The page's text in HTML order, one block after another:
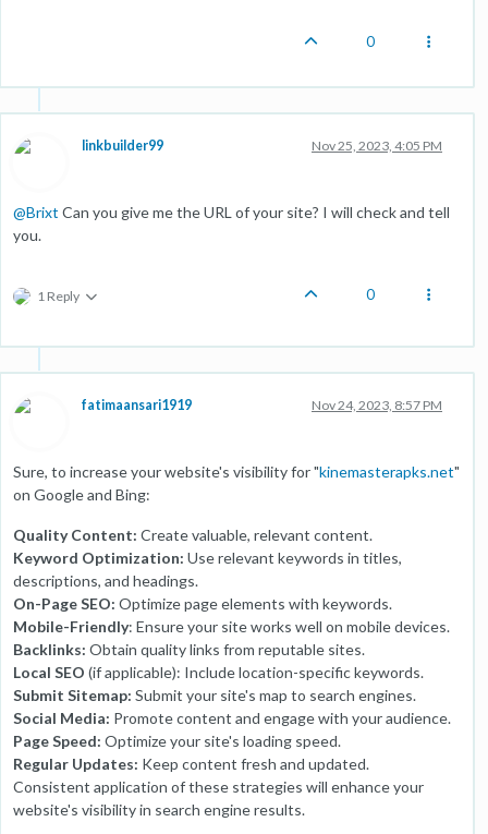
0
linkbuilder99 Nov 25, 2023, 4:05 PM
@Brixt Can you give me the URL of your site? I will check and tell
you.
1 Reply 0
fatimaansari1919 Nov 24, 2023, 8:57 PM
Sure, to increase your website's visibility for "kinemasterapks.net"
on Google and Bing:
Quality Content: Create valuable, relevant content.
Keyword Optimization: Use relevant keywords in titles,
descriptions, and headings.
On-Page SEO: Optimize page elements with keywords.
Mobile-Friendly: Ensure your site works well on mobile devices.
Backlinks: Obtain quality links from reputable sites.
Local SEO (if applicable): Include location-specific keywords.
Submit Sitemap: Submit your site's map to search engines.
Social Media: Promote content and engage with your audience.
Page Speed: Optimize your site's loading speed.
Regular Updates: Keep content fresh and updated.
Consistent application of these strategies will enhance your
website's visibility in search engine results.